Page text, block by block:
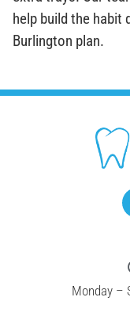
help build the habit
Burlington plan.
Monday –